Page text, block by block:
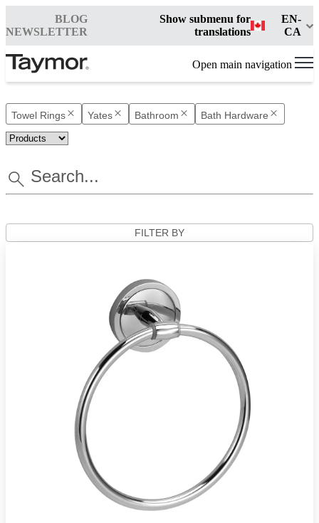
BLOG
NEWSLETTER
Show submenu for
translations
EN-
CA
Open main navigation
Towel Rings Yates Bathroom Bath Hardware
FILTER BY